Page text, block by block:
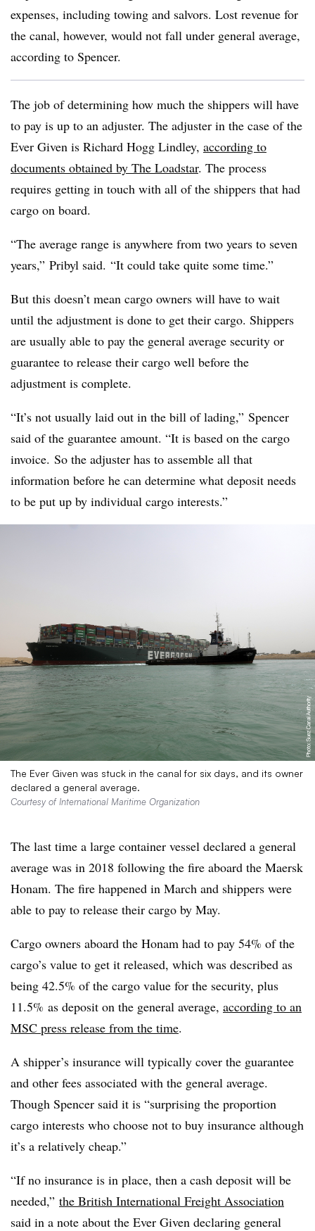
expenses, including towing and salvors. Lost revenue for
the canal, however, would not fall under general average,
according to Spencer.
The job of determining how much the shippers will have
to pay is up to an adjuster. The adjuster in the case of the
Ever Given is Richard Hogg Lindley, according to
documents obtained by The Loadstar. The process
requires getting in touch with all of the shippers that had
cargo on board.
“The average range is anywhere from two years to seven
years,” Pribyl said. “It could take quite some time.”
But this doesn’t mean cargo owners will have to wait
until the adjustment is done to get their cargo. Shippers
are usually able to pay the general average security or
guarantee to release their cargo well before the
adjustment is complete.
“It’s not usually laid out in the bill of lading,” Spencer
said of the guarantee amount. “It is based on the cargo
invoice. So the adjuster has to assemble all that
information before he can determine what deposit needs
to be put up by individual cargo interests.”
The Ever Given was stuck in the canal for six days, and its owner
declared a general average.
Courtesy of International Maritime Organization
The last time a large container vessel declared a general
average was in 2018 following the fire aboard the Maersk
Honam. The fire happened in March and shippers were
able to pay to release their cargo by May.
Cargo owners aboard the Honam had to pay 54% of the
cargo’s value to get it released, which was described as
being 42.5% of the cargo value for the security, plus
11.5% as deposit on the general average, according to an
MSC press release from the time.
A shipper’s insurance will typically cover the guarantee
and other fees associated with the general average.
Though Spencer said it is “surprising the proportion
cargo interests who choose not to buy insurance although
it’s a relatively cheap.”
“If no insurance is in place, then a cash deposit will be
needed,” the British International Freight Association
said in a note about the Ever Given declaring general